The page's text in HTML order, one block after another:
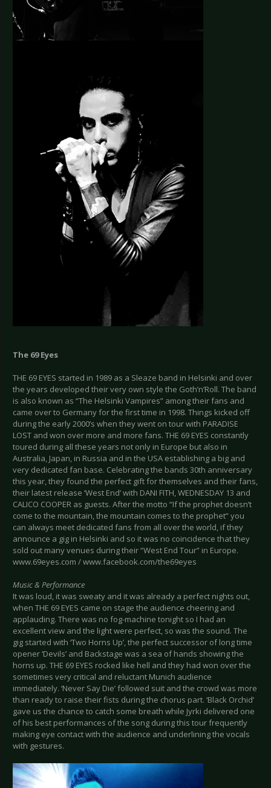
The 69 Eyes
THE 69 EYES started in 1989 as a Sleaze band in Helsinki and over
the years developed their very own style the Goth’n’Roll. The band
is also known as “The Helsinki Vampires” among their fans and
came over to Germany for the first time in 1998. Things kicked off
during the early 2000’s when they went on tour with PARADISE
LOST and won over more and more fans. THE 69 EYES constantly
toured during all these years not only in Europe but also in
Australia, Japan, in Russia and in the USA establishing a big and
very dedicated fan base. Celebrating the bands 30th anniversary
this year, they found the perfect gift for themselves and their fans,
their latest release ‘West End’ with DANI FITH, WEDNESDAY 13 and
CALICO COOPER as guests. After the motto “If the prophet doesn’t
come to the mountain, the mountain comes to the prophet” you
can always meet dedicated fans from all over the world, if they
announce a gig in Helsinki and so it was no coincidence that they
sold out many venues during their “West End Tour” in Europe.
www.69eyes.com / www.facebook.com/the69eyes
Music & Performance
It was loud, it was sweaty and it was already a perfect nights out,
when THE 69 EYES came on stage the audience cheering and
applauding. There was no fog-machine tonight so I had an
excellent view and the light were perfect, so was the sound. The
gig started with ‘Two Horns Up’, the perfect successor of long time
opener ‘Devils’ and Backstage was a sea of hands showing the
horns up. THE 69 EYES rocked like hell and they had won over the
sometimes very critical and reluctant Munich audience
immediately. ‘Never Say Die’ followed suit and the crowd was more
than ready to raise their fists during the chorus part. ‘Black Orchid’
gave us the chance to catch some breath while Jyrki delivered one
of his best performances of the song during this tour frequently
making eye contact with the audience and underlining the vocals
with gestures.